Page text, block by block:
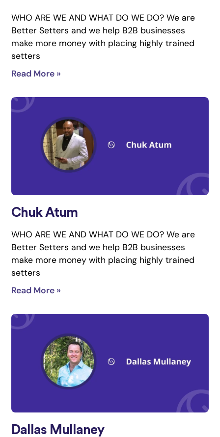
WHO ARE WE AND WHAT DO WE DO? We are
Better Setters and we help B2B businesses
make more money with placing highly trained
setters
Read More »
Chuk Atum
WHO ARE WE AND WHAT DO WE DO? We are
Better Setters and we help B2B businesses
make more money with placing highly trained
setters
Read More »
Dallas Mullaney